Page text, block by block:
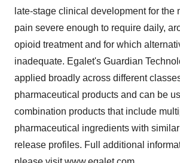
late-stage clinical development for the
pain severe enough to require daily,
opioid treatment and for which
inadequate. Egalet's Guardian
applied broadly across different
pharmaceutical products and can be
combination products that include
pharmaceutical ingredients with
release profiles. Full additional